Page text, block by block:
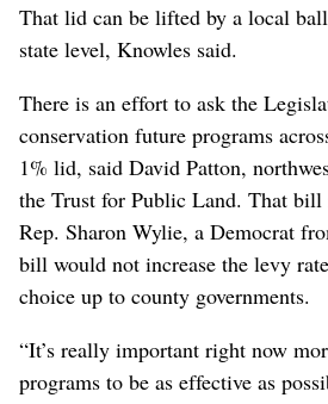
That lid can be lifted by a local
state level, Knowles said.
There is an effort to ask the
conservation future programs
1% lid, said David Patton,
the Trust for Public Land. That bill
Rep. Sharon Wylie, a Democrat
bill would not increase the levy
choice up to county governments.
“It’s really important right now
programs to be as effective as